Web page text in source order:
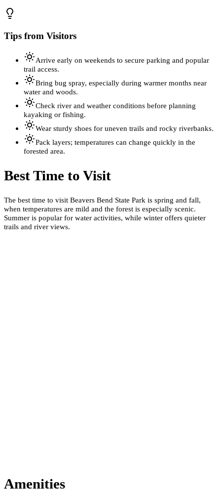
Tips from Visitors
Arrive early on weekends to secure parking and popular
trail access.
Bring bug spray, especially during warmer months near
water and woods.
Check river and weather conditions before planning
kayaking or fishing.
Wear sturdy shoes for uneven trails and rocky riverbanks.
Pack layers; temperatures can change quickly in the
forested area.
Best Time to Visit
The best time to visit Beavers Bend State Park is spring and fall,
when temperatures are mild and the forest is especially scenic.
Summer is popular for water activities, while winter offers quieter
trails and river views.
Amenities